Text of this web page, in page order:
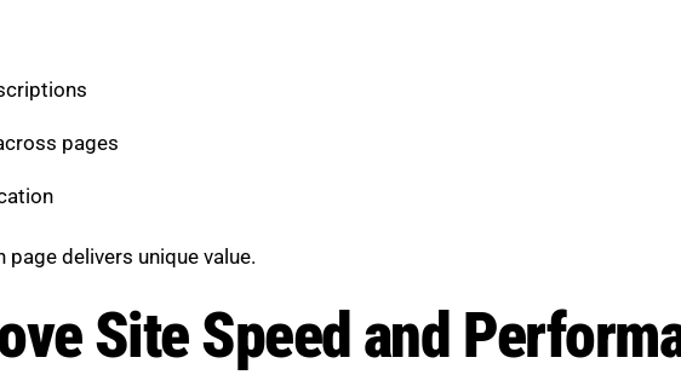
pages
page delivers unique value.
Site Speed and